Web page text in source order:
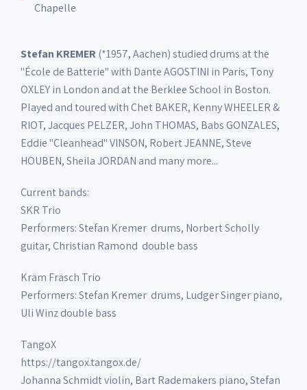
Chapelle
Stefan KREMER(*1957, Aachen) studied drums at the
"École de Batterie" with Dante AGOSTINI in Paris, Tony
OXLEY in London and at the Berklee School in Boston.
Played and toured with Chet BAKER, Kenny WHEELER &
RIOT, Jacques PELZER, John THOMAS, Babs GONZALES,
Eddie "Cleanhead" VINSON, Robert JEANNE, Steve
HOUBEN, Sheila JORDAN and many more...
Current bands:
SKR Trio
Performers: Stefan Kremer ­ drums, Norbert Scholly
guitar, Christian Ramond ­ double bass
Kräm Fräsch Trio
Performers: Stefan Kremer ­ drums, Ludger Singer piano,
Uli Winz double bass
TangoX
https://tangox.tangox.de/
Johanna Schmidt violin, Bart Rademakers piano, Stefan